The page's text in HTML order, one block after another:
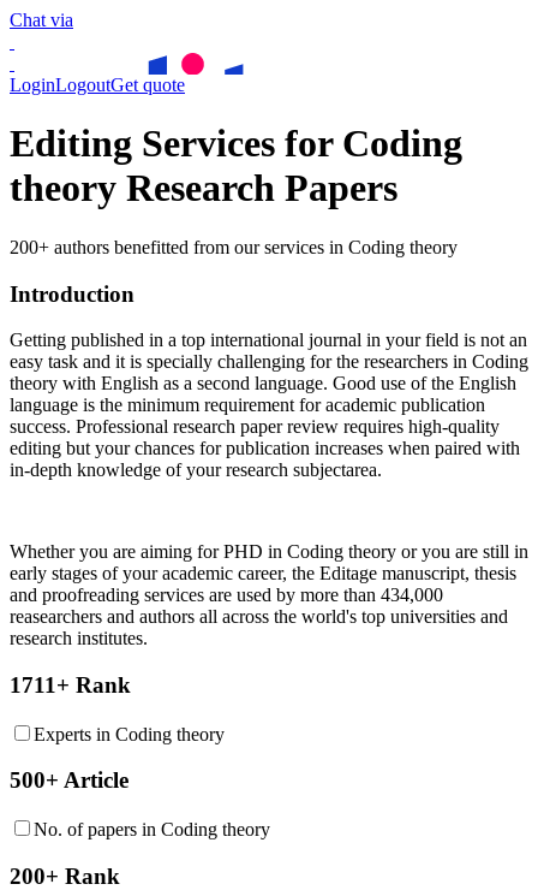
Chat via
LoginLogoutGet quote
Editing Services for Coding
theory Research Papers
200+ authors benefitted from our services in Coding theory
Introduction
Getting published in a top international journal in your field is not an
easy task and it is specially challenging for the researchers in Coding
theory with English as a second language. Good use of the English
language is the minimum requirement for academic publication
success. Professional research paper review requires high-quality
editing but your chances for publication increases when paired with
in-depth knowledge of your research subjectarea.
Whether you are aiming for PHD in Coding theory or you are still in
early stages of your academic career, the Editage manuscript, thesis
and proofreading services are used by more than 434,000
reasearchers and authors all across the world's top universities and
research institutes.
1711+ Rank
Experts in Coding theory
500+ Article
No. of papers in Coding theory
200+ Rank